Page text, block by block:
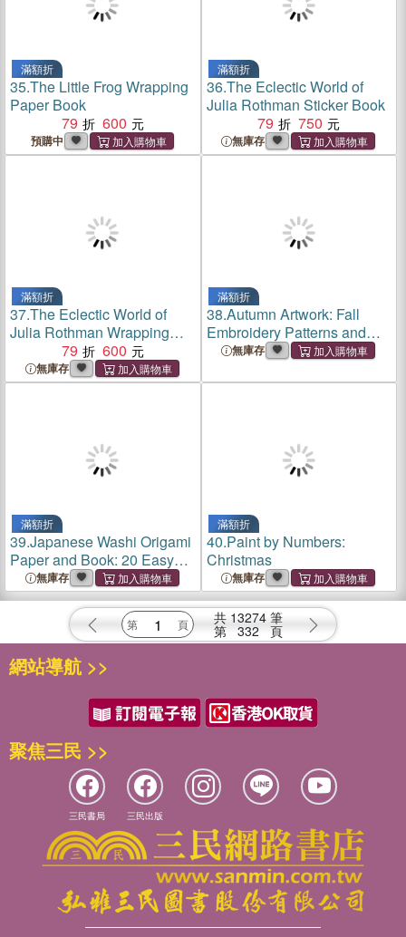
滿額折
35.The Little Frog Wrapping
Paper Book
79
600
預購中
滿額折
36.The Eclectic World of
Julia Rothman Sticker Book
79
750
無庫存
滿額折
37.The Eclectic World of
Julia Rothman Wrapping
Paper Book
79 600
無庫存
滿額折
38.Autumn Artwork: Fall
Embroidery Patterns and
Techniques for Cozy
無庫存
滿額折
39.Japanese Washi Origami
Paper and Book: 20 Easy
Models with 96 High Quality
Folding Sheets (Double-
無庫存
滿額折
40.Paint by Numbers:
Christmas
無庫存
共 13274 筆
第 332 頁
網站導航 >>
聚焦三民 >>
三民書局 三民出版